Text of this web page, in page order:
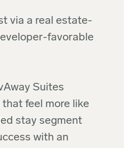
via a real estate-
favorable
Suites
feel more like
stay segment
with an